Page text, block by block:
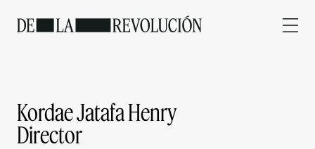
Kordae Jatafa Henry
Director